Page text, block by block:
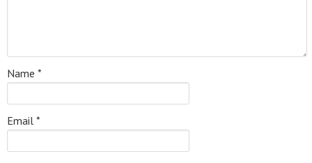
Name *
Email *